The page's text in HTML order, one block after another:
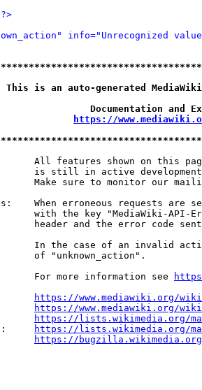
info="Unrecognized
is an auto-generated
Documentation
https://
All features shown on this
is still in active
Make sure to monitor our
When erroneous requests are
with the key "MediaWiki-API-
header and the error code
In the case of an invalid
of "unknown_action".
For more information see
https://www.mediawiki.org/
https://www.mediawiki.org/
https://lists.wikimedia.org/
https://lists.wikimedia.org/
https://bugzilla.wikimedia.org/